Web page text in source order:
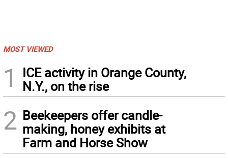
MOST VIEWED
1
ICE activity in Orange County,
N.Y., on the rise
2 Beekeepers offer candle-
making, honey exhibits at
Farm and Horse Show